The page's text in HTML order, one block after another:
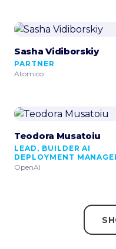
Sasha Vidiborskiy
PARTNER
Atomico
Teodora Musatoiu
LEAD, BUILDER AI
DEPLOYMENT
OpenAI